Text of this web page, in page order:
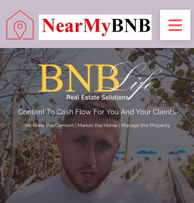
Content To Cash Flow For You And Your Clients
We Make the Content | Market the Home | Manage the Property